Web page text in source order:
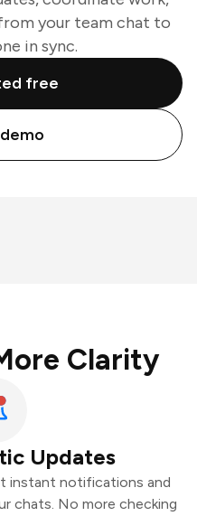
your team chat to
in sync.
free
Clarity
Updates
instant notifications and
chats. No more checking